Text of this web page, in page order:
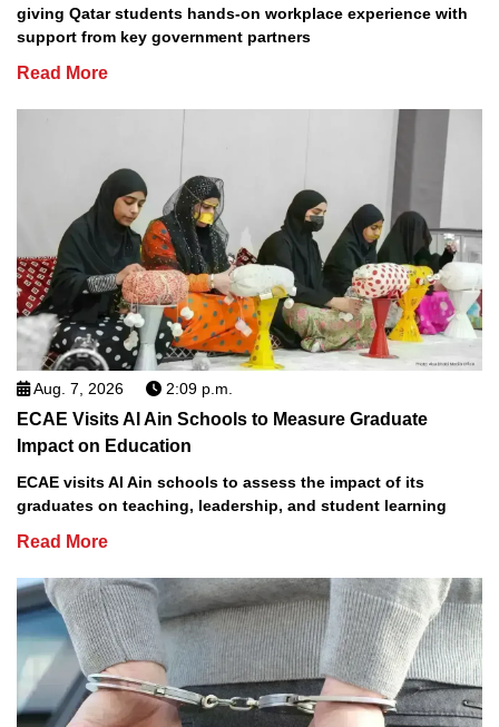
giving Qatar students hands-on workplace experience with
support from key government partners
Read More
Aug. 7, 2026 2:09 p.m.
ECAE Visits Al Ain Schools to Measure Graduate
Impact on Education
ECAE visits Al Ain schools to assess the impact of its
graduates on teaching, leadership, and student learning
Read More